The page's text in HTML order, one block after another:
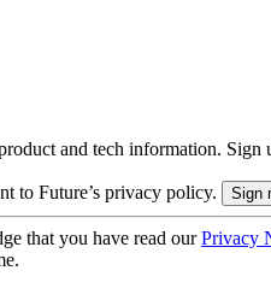
and tech information. Sign
to Future’s privacy policy.
that you have read ourPrivacy